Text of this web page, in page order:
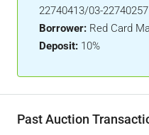
22740413/03-22740257
Borrower: Red Card
Deposit: 10%
Past Auction